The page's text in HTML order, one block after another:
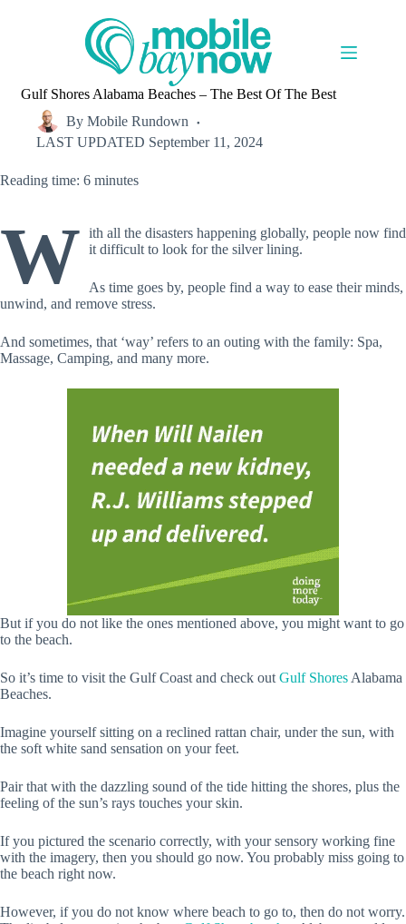
Gulf Shores Alabama Beaches – The Best Of The Best
By Mobile Rundown
LAST UPDATED September 11, 2024
Reading time: 6 minutes
W ith all the disasters happening globally, people now find
it difficult to look for the silver lining.
As time goes by, people find a way to ease their minds,
unwind, and remove stress.
And sometimes, that ‘way’ refers to an outing with the family: Spa,
Massage, Camping, and many more.
But if you do not like the ones mentioned above, you might want to go
to the beach.
So it’s time to visit the Gulf Coast and check out Gulf Shores Alabama
Beaches.
Imagine yourself sitting on a reclined rattan chair, under the sun, with
the soft white sand sensation on your feet.
Pair that with the dazzling sound of the tide hitting the shores, plus the
feeling of the sun’s rays touches your skin.
If you pictured the scenario correctly, with your sensory working fine
with the imagery, then you should go now. You probably miss going to
the beach right now.
However, if you do not know where beach to go to, then do not worry.